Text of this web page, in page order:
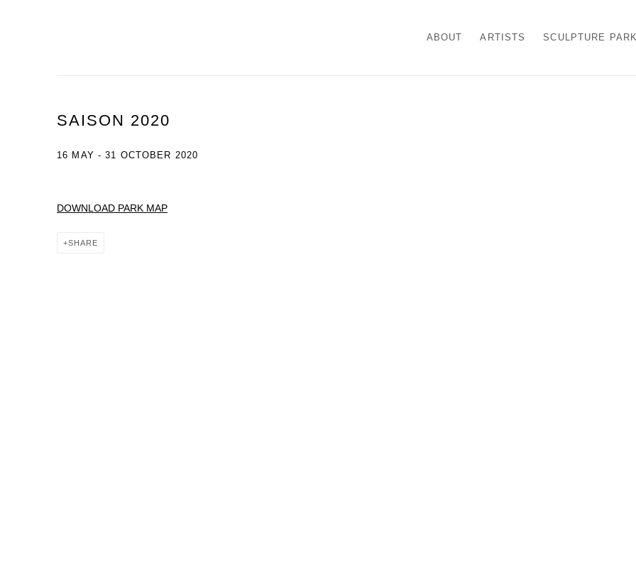
ABOUT ARTISTS SCULPTURE PARK
SAISON 2020
16 MAY - 31 OCTOBER 2020
DOWNLOAD PARK MAP
SHARE